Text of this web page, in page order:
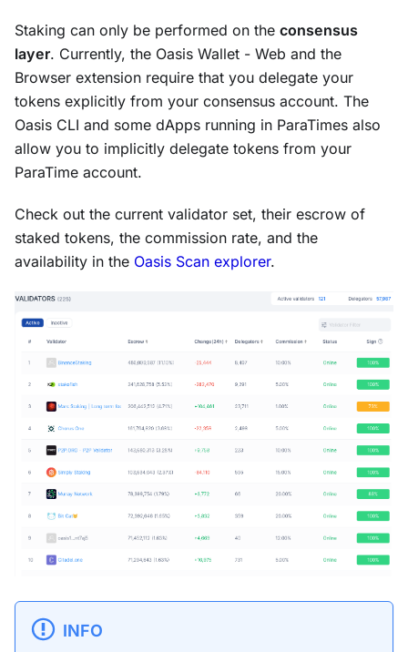
Staking can only be performed on the consensus
layer. Currently, the Oasis Wallet - Web and the
Browser extension require that you delegate your
tokens explicitly from your consensus account. The
Oasis CLI and some dApps running in ParaTimes also
allow you to implicitly delegate tokens from your
ParaTime account.
Check out the current validator set, their escrow of
staked tokens, the commission rate, and the
availability in the Oasis Scan explorer.
INFO